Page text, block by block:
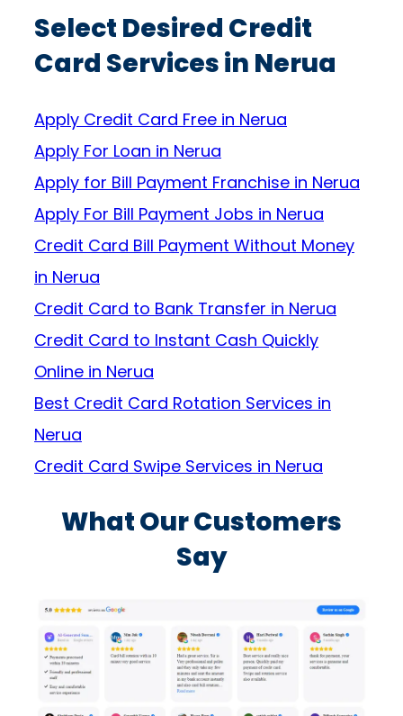
Select Desired Credit
Card Services in Nerua
Apply Credit Card Free in Nerua
Apply For Loan in Nerua
Apply for Bill Payment Franchise in Nerua
Apply For Bill Payment Jobs in Nerua
Credit Card Bill Payment Without Money
in Nerua
Credit Card to Bank Transfer in Nerua
Credit Card to Instant Cash Quickly
Online in Nerua
Best Credit Card Rotation Services in
Nerua
Credit Card Swipe Services in Nerua
What Our Customers
Say